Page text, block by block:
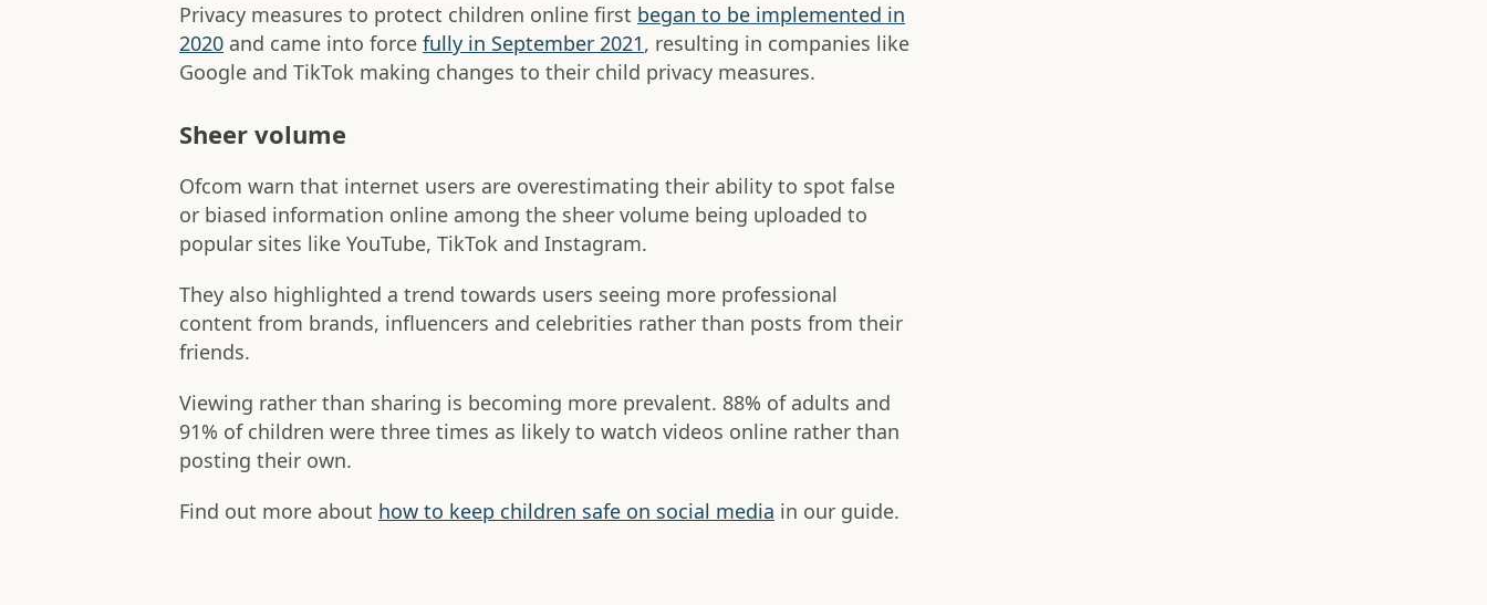
Privacy measures to protect children online first began to be implemented in
2020 and came into force fully in September 2021, resulting in companies like
Google and TikTok making changes to their child privacy measures.
Sheer volume
Ofcom warn that internet users are overestimating their ability to spot false
or biased information online among the sheer volume being uploaded to
popular sites like YouTube, TikTok and Instagram.
They also highlighted a trend towards users seeing more professional
content from brands, influencers and celebrities rather than posts from their
friends.
Viewing rather than sharing is becoming more prevalent. 88% of adults and
91% of children were three times as likely to watch videos online rather than
posting their own.
Find out more about how to keep children safe on social media in our guide.